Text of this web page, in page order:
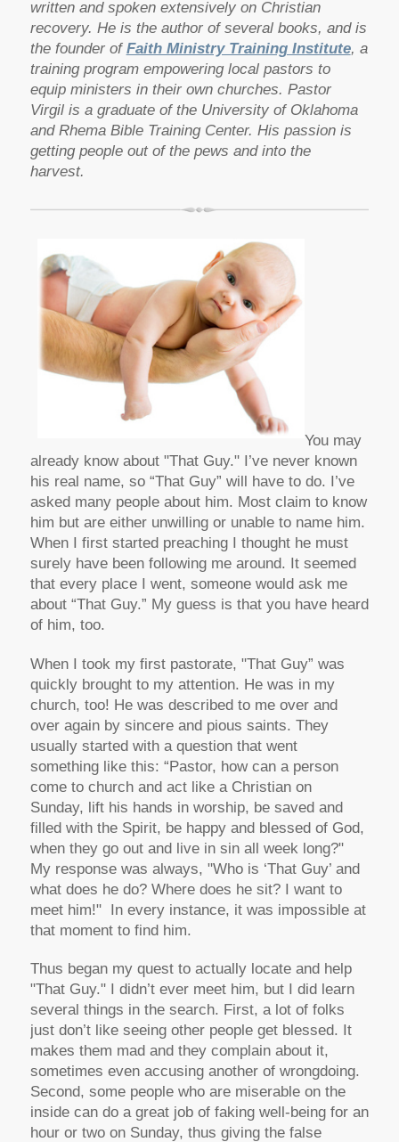
written and spoken extensively on Christian
recovery. He is the author of several books, and is
the founder of Faith Ministry Training Institute, a
training program empowering local pastors to
equip ministers in their own churches. Pastor
Virgil is a graduate of the University of Oklahoma
and Rhema Bible Training Center. His passion is
getting people out of the pews and into the
harvest.
You may
already know about "That Guy." I’ve never known
his real name, so “That Guy” will have to do. I’ve
asked many people about him. Most claim to know
him but are either unwilling or unable to name him.
When I first started preaching I thought he must
surely have been following me around. It seemed
that every place I went, someone would ask me
about “That Guy.” My guess is that you have heard
of him, too.
When I took my first pastorate, "That Guy” was
quickly brought to my attention. He was in my
church, too! He was described to me over and
over again by sincere and pious saints. They
usually started with a question that went
something like this: “Pastor, how can a person
come to church and act like a Christian on
Sunday, lift his hands in worship, be saved and
filled with the Spirit, be happy and blessed of God,
when they go out and live in sin all week long?"
My response was always, "Who is ‘That Guy’ and
what does he do? Where does he sit? I want to
meet him!" In every instance, it was impossible at
that moment to find him.
Thus began my quest to actually locate and help
"That Guy." I didn’t ever meet him, but I did learn
several things in the search. First, a lot of folks
just don’t like seeing other people get blessed. It
makes them mad and they complain about it,
sometimes even accusing another of wrongdoing.
Second, some people who are miserable on the
inside can do a great job of faking well-being for an
hour or two on Sunday, thus giving the false